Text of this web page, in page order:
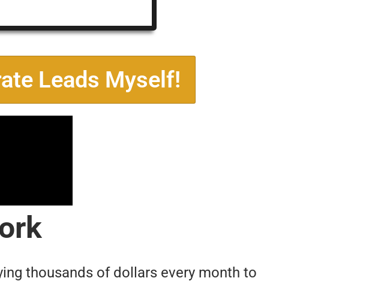
Leads Myself!
thousands of dollars every month to